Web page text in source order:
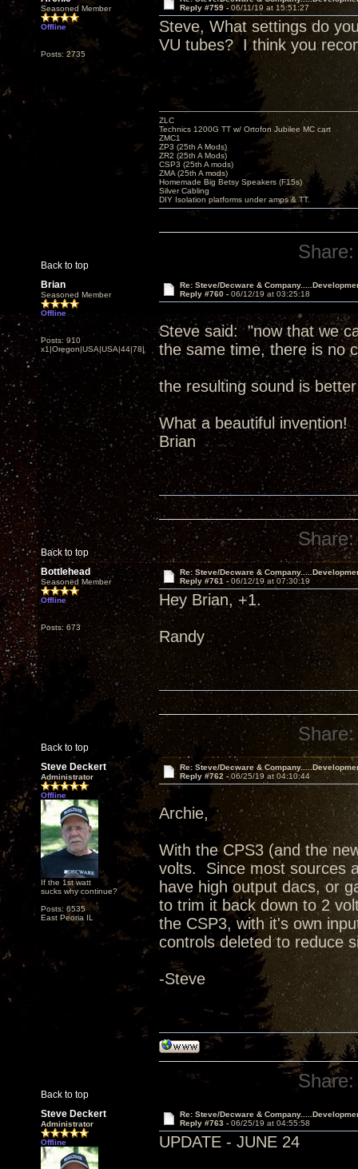
Seasoned Member
Offline
Posts: 2735
Reply #759 - 06/11/19 at 15:51:27
Steve, What settings do
VU tubes? I think you
Back to top
ZLC
Technics 1200G TT w/ Ortofon Jubilee MC cart
ZMC1
ZP3 (25th A Mods)
ZR2 (25th A Mods)
CSP3 (25th A mods)
ZMA (25th A mods)
Homemade Big Betsy Speakers (F15s)
Silver Cabling
DIY Isolation platforms under amps & TT.
Share:
Brian
Seasoned Member
Offline
Posts: 910
x1|Oregon|USA|USA|44|78|
Re: Steve/Decware &
Reply #760 - 06/12/19 at 03:25:18
Steve said: "now that we
the same time, there is no
the resulting sound is
What a beautiful invention!
Brian
Back to top
Share:
Bottlehead
Seasoned Member
Offline
Posts: 673
Re: Steve/Decware &
Reply #761 - 06/12/19 at 07:30:19
Hey Brian, +1.
Randy
Back to top
Share:
Steve Deckert
Administrator
Offline
If the 1st watt
sucks why continue?
Posts: 6535
East Peoria IL
Re: Steve/Decware &
Reply #762 -06/25/19 at 04:10:44
Archie,
With the CPS3 (and the
volts. Since most sources
have high output dacs, or
to trim it back down to 2
the CSP3, with it's own
controls deleted to reduce
-Steve
Back to top
Share:
Steve Deckert
Administrator
Offline
Re: Steve/Decware &
Reply #763 - 06/25/19 at 04:55:58
UPDATE - JUNE 24